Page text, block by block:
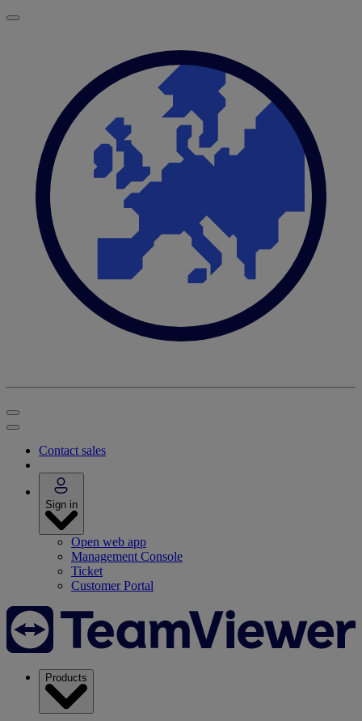
Contact sales
Sign in
Open web app
Management Console
Ticket
Customer Portal
Products